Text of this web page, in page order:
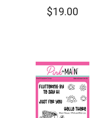
$19.00